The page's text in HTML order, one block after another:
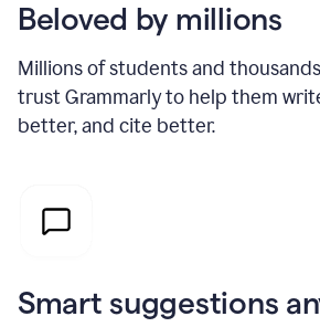
Beloved by millions
Millions of students and
trust Grammarly to help them
better, and cite better.
Smart suggestions